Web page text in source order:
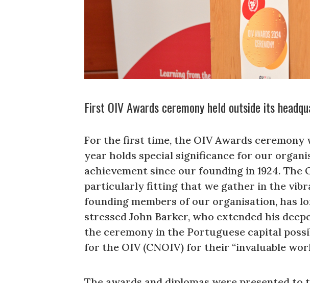
First OIV Awards ceremony held outside its
For the first time, the OIV Awards ceremony
year holds special significance for our
achievement since our founding in 1924.
particularly fitting that we gather in the
founding members of our organisation, has
stressed John Barker, who extended his
the ceremony in the Portuguese capital
for the OIV (CNOIV) for their “invaluable